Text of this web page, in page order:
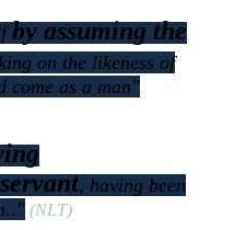
by assuming the
on the likeness of
come as a man"
, having been
."(NLT)